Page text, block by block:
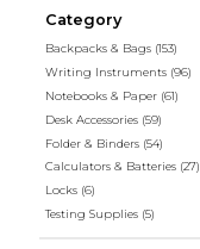
Category
Backpacks & Bags (153)
Writing Instruments (96)
Notebooks & Paper (61)
Desk Accessories (59)
Folder & Binders (54)
Calculators & Batteries (27)
Locks (6)
Testing Supplies (5)